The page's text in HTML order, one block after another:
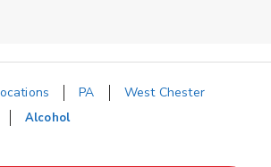
PA
West Chester
Alcohol